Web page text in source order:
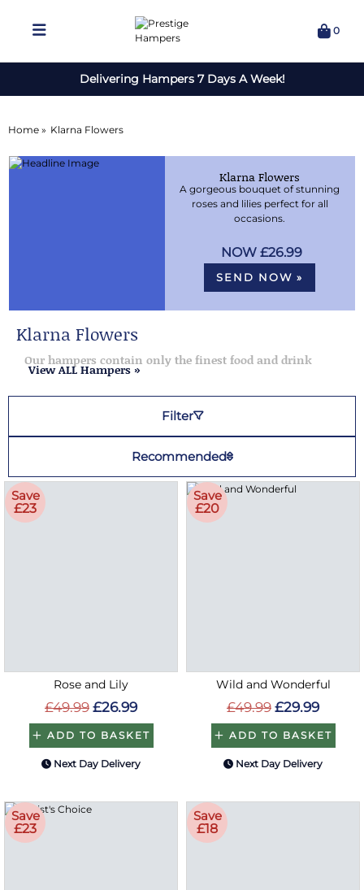
0
Delivering Hampers 7 Days A Week!
Home » Klarna Flowers
Klarna Flowers
A gorgeous bouquet of stunning
roses and lilies perfect for all
occasions.
£26.99
SEND NOW »
Klarna Flowers
Our hampers contain only the finest food and drink
View ALL Hampers »
Filter
Recommended
Save
£23
Rose and Lily
£49.99 £26.99
ADD TO BASKET
Next Day Delivery
Save
£20
Wild and Wonderful
£49.99 £29.99
ADD TO BASKET
Next Day Delivery
Save
£23
Save
£18